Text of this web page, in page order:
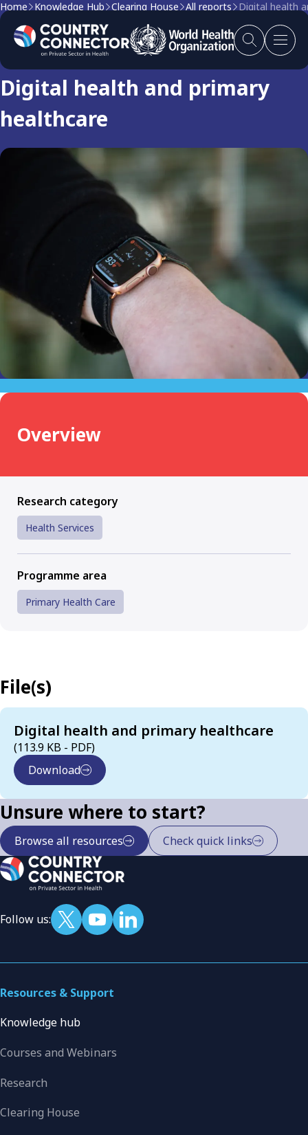
Home Knowledge Hub Clearing House All reports Digital health
Clearing house report
Digital health and primary
healthcare
File(s)
Digital health and primary healthcare
(113.9 KB - PDF)
Download
Overview
Research category
Health Services
Programme area
Primary Health Care
Unsure where to start?
Browse all resources Check quick links
Follow us:
Resources & Support
Knowledge hub
Courses and Webinars
Research
Clearing House